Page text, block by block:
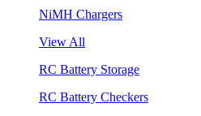
NiMH Chargers
View All
RC Battery Storage
RC Battery Checkers